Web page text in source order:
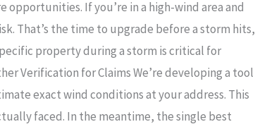
If you’re in a high-wind area and
That’s the time to upgrade before a storm hits,
property during a storm is critical for
Verification for Claims We’re developing a tool
exact wind conditions at your address. This
faced. In the meantime, the single best